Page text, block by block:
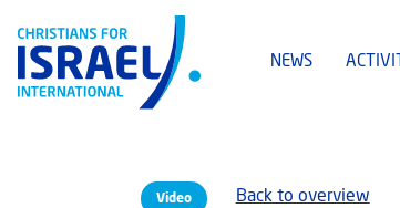
NEWS
Video Back to overview